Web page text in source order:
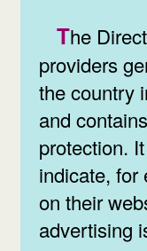
The Directive requires online service
providers
the country
and
protection.
indicate, for
on their
advertising